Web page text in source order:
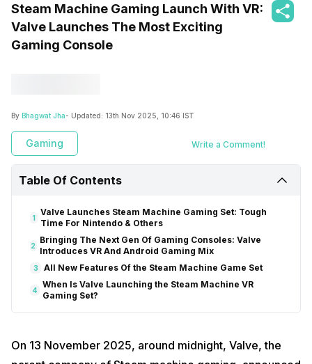
Steam Machine Gaming Launch With VR:
Valve Launches The Most Exciting
Gaming Console
By Bhagwat Jha- Updated: 13th Nov 2025, 10:46 IST
Gaming Write a Comment!
Table Of Contents
1
Valve Launches Steam Machine Gaming Set: Tough
Time For Nintendo & Others
2
Bringing The Next Gen Of Gaming Consoles: Valve
Introduces VR And Android Gaming Mix
3 All New Features Of the Steam Machine Game Set
4
When Is Valve Launching the Steam Machine VR
Gaming Set?
On 13 November 2025, around midnight, Valve, the